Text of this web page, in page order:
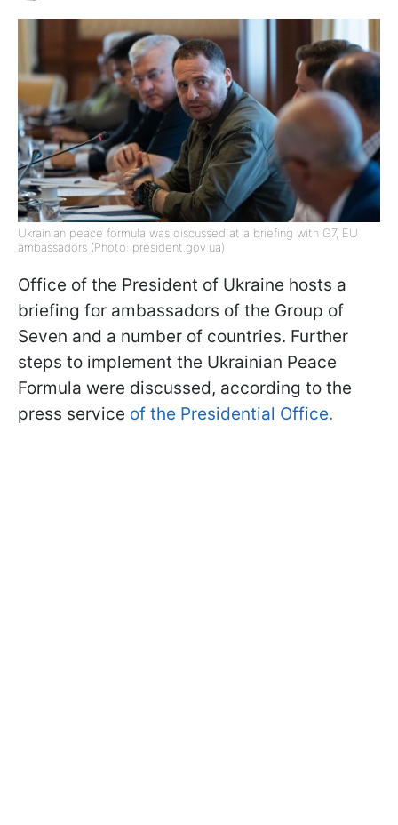
Ukrainian peace formula was discussed at a briefing with G7, EU
ambassadors (Photo: president.gov.ua)
Office of the President of Ukraine hosts a
briefing for ambassadors of the Group of
Seven and a number of countries. Further
steps to implement the Ukrainian Peace
Formula were discussed, according to the
press service of the Presidential Office.